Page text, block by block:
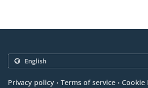
Privacy policy . Terms of service . Cookie